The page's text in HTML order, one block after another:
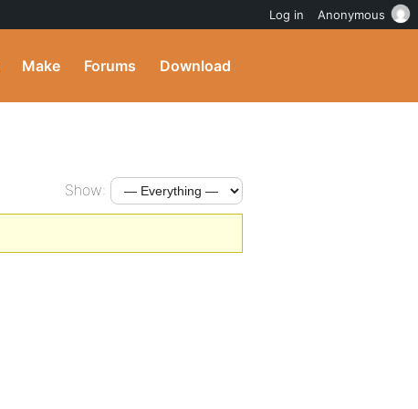
Make Forums Download
Show:
Log in Anonymous